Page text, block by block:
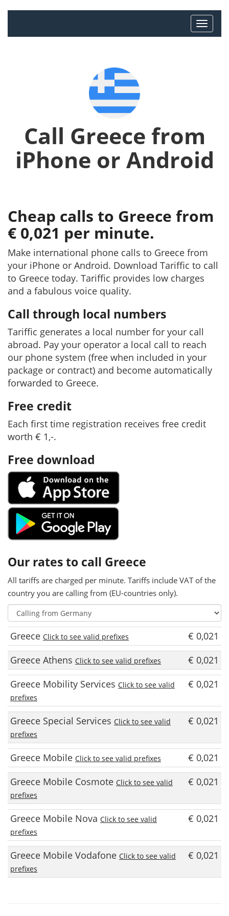
Call Greece from
iPhone or Android
Cheap calls to Greece from
€ 0,021 per minute.
Make international phone calls to Greece from
your iPhone or Android. Download Tariffic to call
to Greece today. Tariffic provides low charges
and a fabulous voice quality.
Call through local numbers
Tariffic generates a local number for your call
abroad. Pay your operator a local call to reach
our phone system (free when included in your
package or contract) and become automatically
forwarded to Greece.
Free credit
Each first time registration receives free credit
worth € 1,-.
Free download
Our rates to call Greece
All tariffs are charged per minute. Tariffs include VAT of the
country you are calling from (EU-countries only).
Greece Click to see valid prefixes
€ 0,021
Greece Athens Click to see valid prefixes
€ 0,021
Greece Mobility Services Click to see valid
prefixes
€ 0,021
Greece Special Services Click to see valid
prefixes
€ 0,021
Greece Mobile Click to see valid prefixes
€ 0,021
Greece Mobile Cosmote Click to see valid
prefixes
€ 0,021
Greece Mobile Nova Click to see valid
prefixes
€ 0,021
Greece Mobile Vodafone Click to see valid
prefixes
€ 0,021